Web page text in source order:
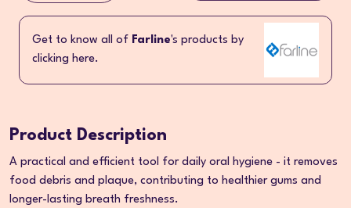
Get to know all of Farline's products by
clicking here.
Product Description
A practical and efficient tool for daily oral hygiene - it removes
food debris and plaque, contributing to healthier gums and
longer-lasting breath freshness.